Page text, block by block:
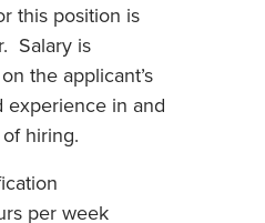
this position is
Salary is
the applicant’s
experience in and
hiring.
per week